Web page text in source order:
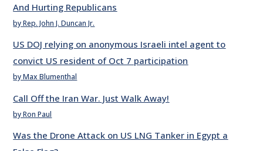
And Hurting Republicans
by Rep. John J. Duncan Jr.
US DOJ relying on anonymous Israeli intel agent to
convict US resident of Oct 7 participation
by Max Blumenthal
Call Off the Iran War. Just Walk Away!
by Ron Paul
Was the Drone Attack on US LNG Tanker in Egypt a